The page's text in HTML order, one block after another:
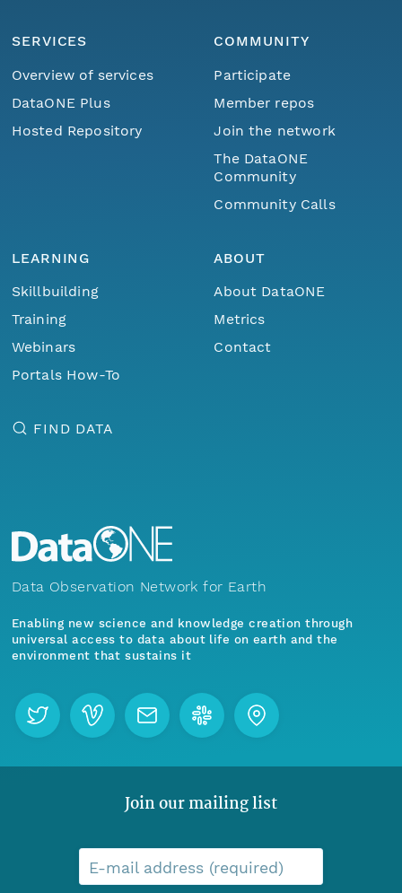
SERVICES
Overview of services
DataONE Plus
Hosted Repository
COMMUNITY
Participate
Member repos
Join the network
The DataONE
Community
Community Calls
LEARNING
Skillbuilding
Training
Webinars
Portals How-To
ABOUT
About DataONE
Metrics
Contact
FIND DATA
Data Observation Network for Earth
Enabling new science and knowledge creation through
universal access to data about life on earth and the
environment that sustains it
Join our mailing list
E-mail address (required)